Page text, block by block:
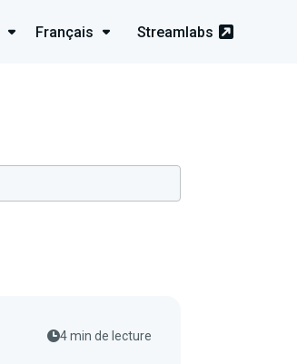
Français Streamlabs
4 min de lecture